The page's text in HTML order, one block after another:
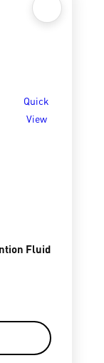
Quick
View
Fluid